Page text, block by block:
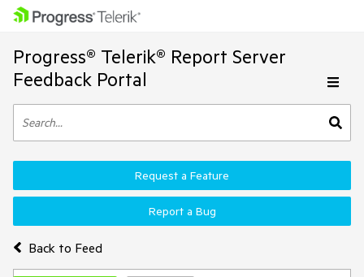
Progress® Telerik® Report Server
Feedback Portal
Back to Feed
Request a Feature
Report a Bug